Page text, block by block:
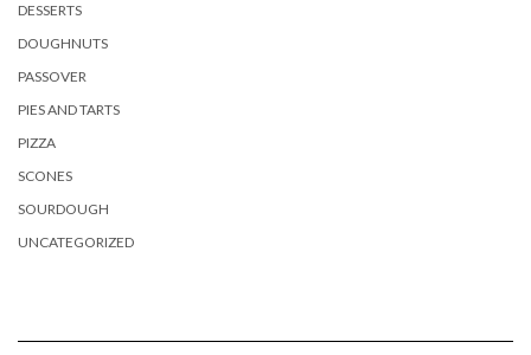
DESSERTS
DOUGHNUTS
PASSOVER
PIES AND TARTS
PIZZA
SCONES
SOURDOUGH
UNCATEGORIZED